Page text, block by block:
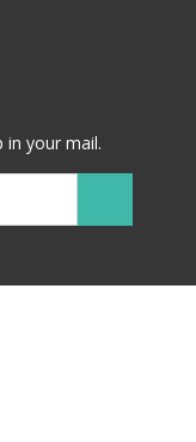
in your mail.